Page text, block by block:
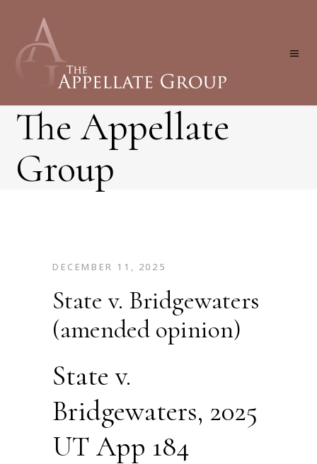
The Appellate
Group
DECEMBER 11, 2025
State v. Bridgewaters
(amended opinion)
State v.
Bridgewaters, 2025
UT App 184